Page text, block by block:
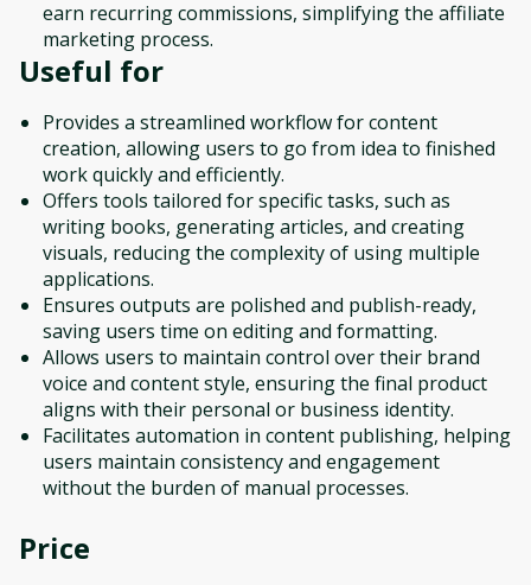
earn recurring commissions, simplifying the affiliate
marketing process.
Useful for
Provides a streamlined workflow for content
creation, allowing users to go from idea to finished
work quickly and efficiently.
Offers tools tailored for specific tasks, such as
writing books, generating articles, and creating
visuals, reducing the complexity of using multiple
applications.
Ensures outputs are polished and publish-ready,
saving users time on editing and formatting.
Allows users to maintain control over their brand
voice and content style, ensuring the final product
aligns with their personal or business identity.
Facilitates automation in content publishing, helping
users maintain consistency and engagement
without the burden of manual processes.
Price